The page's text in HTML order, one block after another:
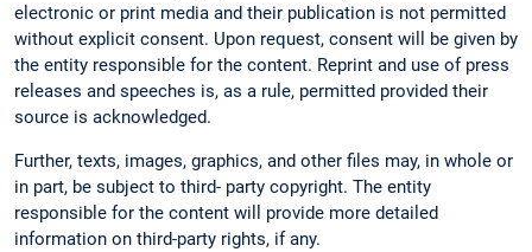
electronic or print media and their publication is not permitted
without explicit consent. Upon request, consent will be given by
the entity responsible for the content. Reprint and use of press
releases and speeches is, as a rule, permitted provided their
source is acknowledged.
Further, texts, images, graphics, and other files may, in whole or
in part, be subject to third- party copyright. The entity
responsible for the content will provide more detailed
information on third-party rights, if any.